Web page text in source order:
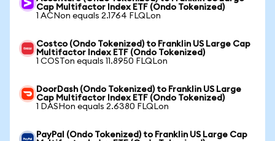
Cap Multifactor Index ETF (Ondo Tokenized)
1 ACNon equals 2.1764 FLQLon
Costco (Ondo Tokenized) to Franklin US Large Cap
Multifactor Index ETF (Ondo Tokenized)
1 COSTon equals 11.8950 FLQLon
DoorDash (Ondo Tokenized) to Franklin US Large
Cap Multifactor Index ETF (Ondo Tokenized)
1 DASHon equals 2.6380 FLQLon
PayPal (Ondo Tokenized) to Franklin US Large Cap